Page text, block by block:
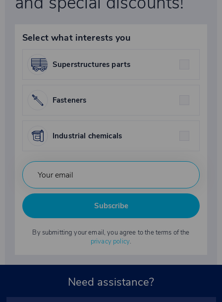
Select what interests you
Superstructures parts
Fasteners
Industrial chemicals
Subscribe
By submitting your email, you agree to the terms of the
privacy policy.
Need assistance?